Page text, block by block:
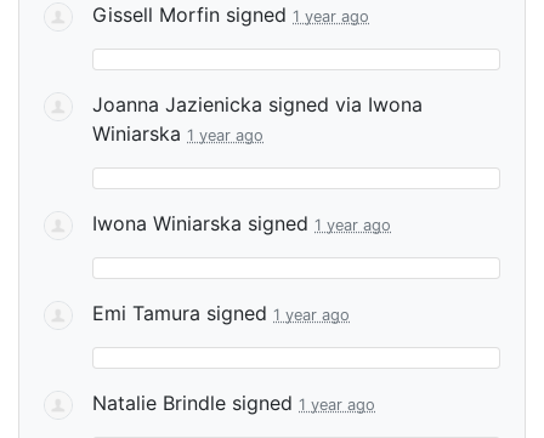
Gissell Morfin signed 1 year ago
Joanna Jazienicka signed via Iwona
Winiarska 1 year ago
Iwona Winiarska signed 1 year ago
Emi Tamura signed 1 year ago
Natalie Brindle signed 1 year ago